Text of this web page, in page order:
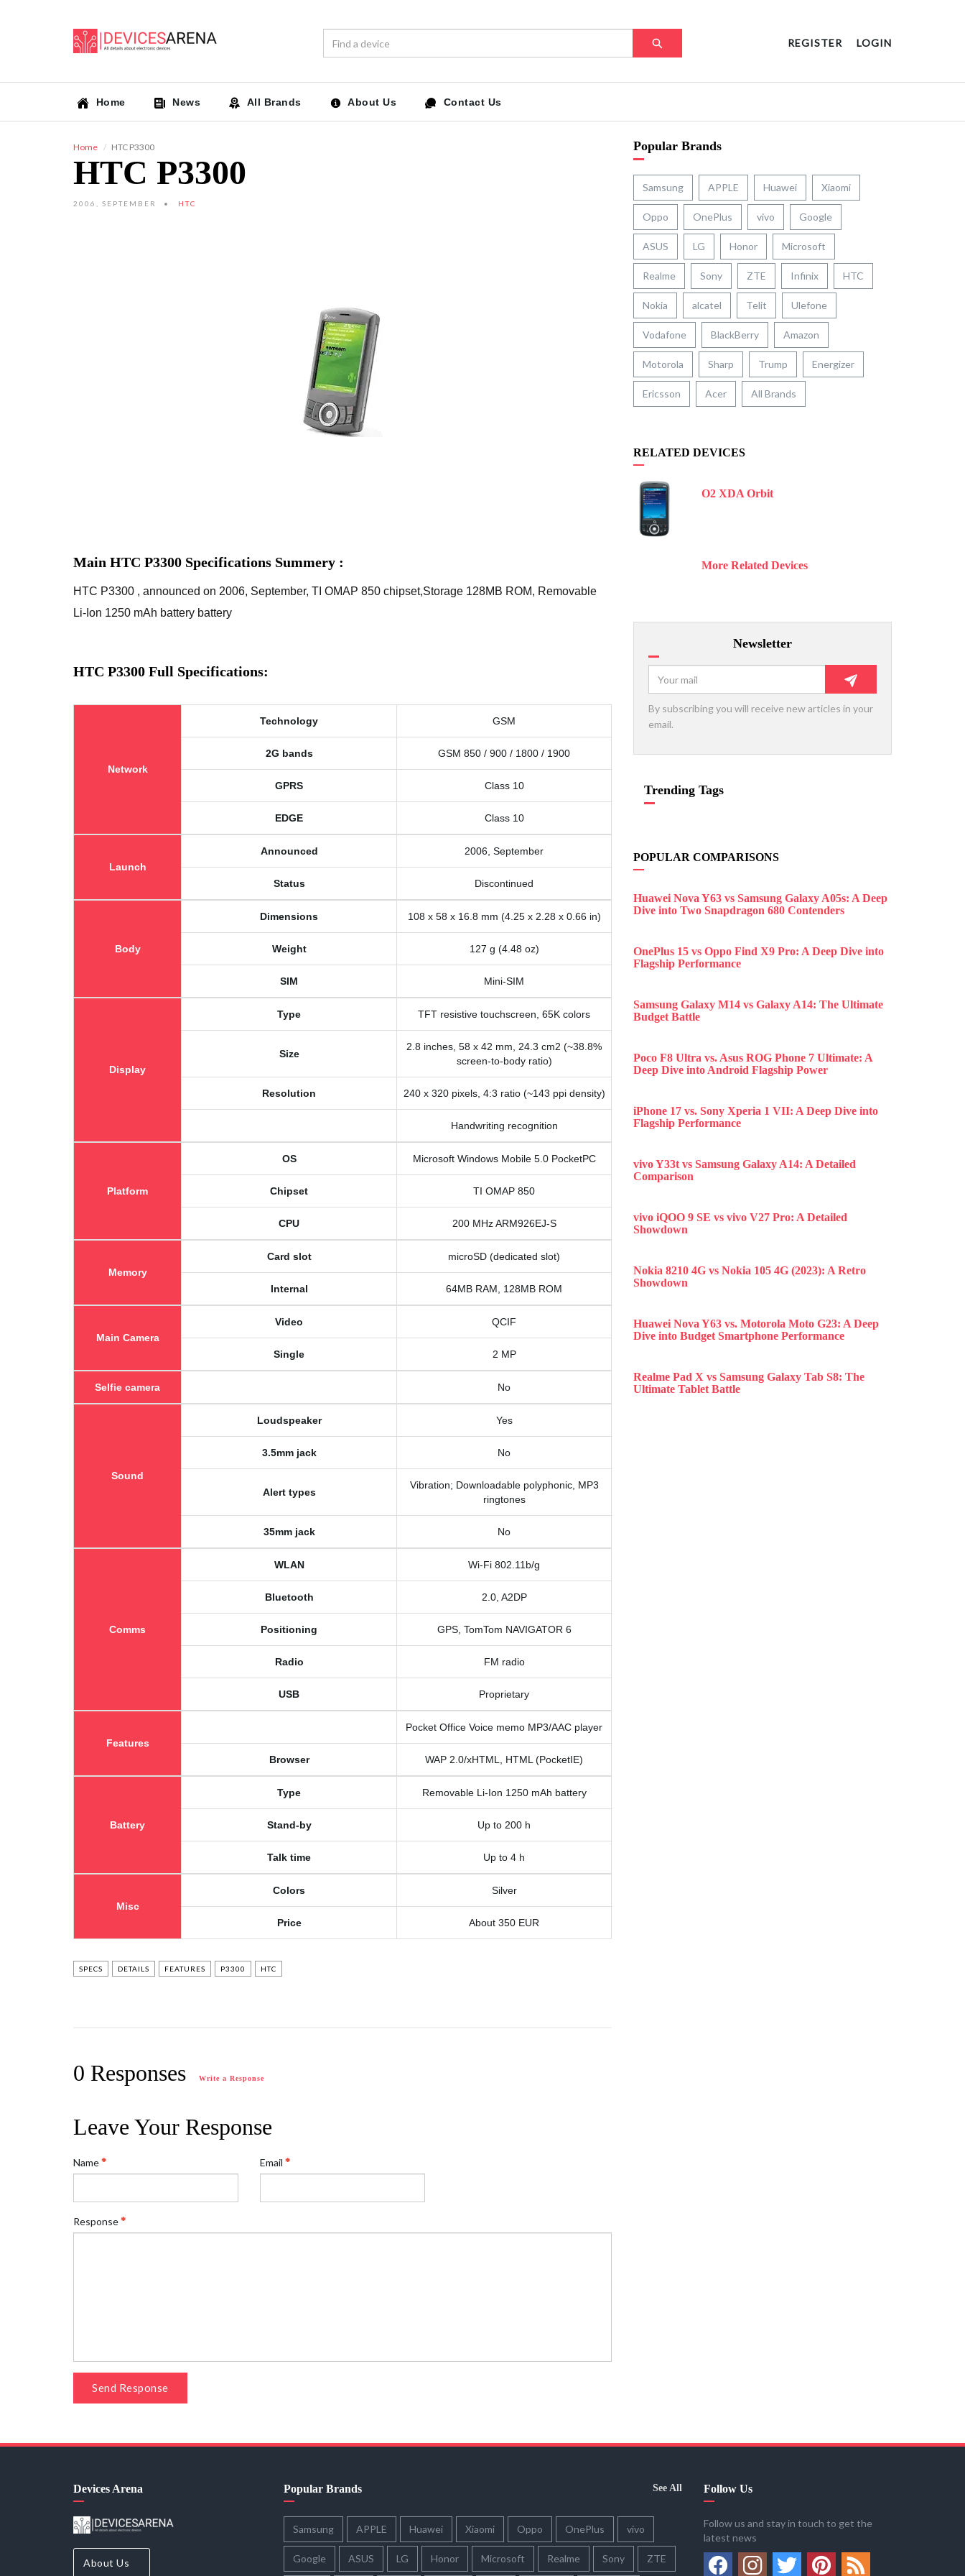
REGISTER LOGIN
Home News All Brands About Us Contact Us
Home HTC P3300
HTC P3300
2006, SEPTEMBER HTC
Main HTC P3300 Specifications Summery :
HTC P3300 , announced on 2006, September, TI OMAP 850 chipset,Storage 128MB ROM, Removable
Li-Ion 1250 mAh battery battery
HTC P3300 Full Specifications:
Network
Technology GSM
2G bands GSM 850 / 900 / 1800 / 1900
GPRS Class 10
EDGE Class 10
Launch
Announced 2006, September
Status Discontinued
Body
Dimensions 108 x 58 x 16.8 mm (4.25 x 2.28 x 0.66 in)
Weight 127 g (4.48 oz)
SIM Mini-SIM
Display
Type TFT resistive touchscreen, 65K colors
Size
2.8 inches, 58 x 42 mm, 24.3 cm2 (~38.8%
screen-to-body ratio)
Resolution 240 x 320 pixels, 4:3 ratio (~143 ppi density)
Handwriting recognition
Platform
OS Microsoft Windows Mobile 5.0 PocketPC
Chipset TI OMAP 850
CPU 200 MHz ARM926EJ-S
Memory
Card slot microSD (dedicated slot)
Internal 64MB RAM, 128MB ROM
Main Camera
Video QCIF
Single 2 MP
Selfie camera No
Sound
Loudspeaker Yes
3.5mm jack No
Alert types
Vibration; Downloadable polyphonic, MP3
ringtones
35mm jack No
Comms
WLAN Wi-Fi 802.11b/g
Bluetooth 2.0, A2DP
Positioning GPS, TomTom NAVIGATOR 6
Radio FM radio
USB Proprietary
Features
Pocket Office Voice memo MP3/AAC player
Browser WAP 2.0/xHTML, HTML (PocketIE)
Battery
Type Removable Li-Ion 1250 mAh battery
Stand-by Up to 200 h
Talk time Up to 4 h
Misc
Colors Silver
Price About 350 EUR
SPECS DETAILS FEATURES P3300 HTC
0 Responses Write a Response
Leave Your Response
Name Email
Response
Send Response
Popular Brands
Samsung APPLE Huawei Xiaomi
Oppo OnePlus vivo Google
ASUS LG Honor Microsoft
Realme Sony ZTE Infinix HTC
Nokia alcatel Telit Ulefone
Vodafone BlackBerry Amazon
Motorola Sharp Trump Energizer
Ericsson Acer All Brands
RELATED DEVICES
O2 XDA Orbit
More Related Devices
Newsletter
By subscribing you will receive new articles in your
email.
Trending Tags
POPULAR COMPARISONS
Huawei Nova Y63 vs Samsung Galaxy A05s: A Deep
Dive into Two Snapdragon 680 Contenders
OnePlus 15 vs Oppo Find X9 Pro: A Deep Dive into
Flagship Performance
Samsung Galaxy M14 vs Galaxy A14: The Ultimate
Budget Battle
Poco F8 Ultra vs. Asus ROG Phone 7 Ultimate: A
Deep Dive into Android Flagship Power
iPhone 17 vs. Sony Xperia 1 VII: A Deep Dive into
Flagship Performance
vivo Y33t vs Samsung Galaxy A14: A Detailed
Comparison
vivo iQOO 9 SE vs vivo V27 Pro: A Detailed
Showdown
Nokia 8210 4G vs Nokia 105 4G (2023): A Retro
Showdown
Huawei Nova Y63 vs. Motorola Moto G23: A Deep
Dive into Budget Smartphone Performance
Realme Pad X vs Samsung Galaxy Tab S8: The
Ultimate Tablet Battle
Devices Arena
About Us
Popular Brands See All
Samsung APPLE Huawei Xiaomi Oppo OnePlus vivo
Google ASUS LG Honor Microsoft Realme Sony ZTE
Follow Us
Follow us and stay in touch to get the
latest news